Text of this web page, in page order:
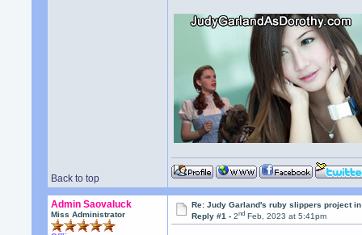
Back to top
Admin Saovaluck
Miss Administrator
Re: Judy Garland's ruby slippers project
Reply #1 -2nd Feb, 2023 at 5:41pm